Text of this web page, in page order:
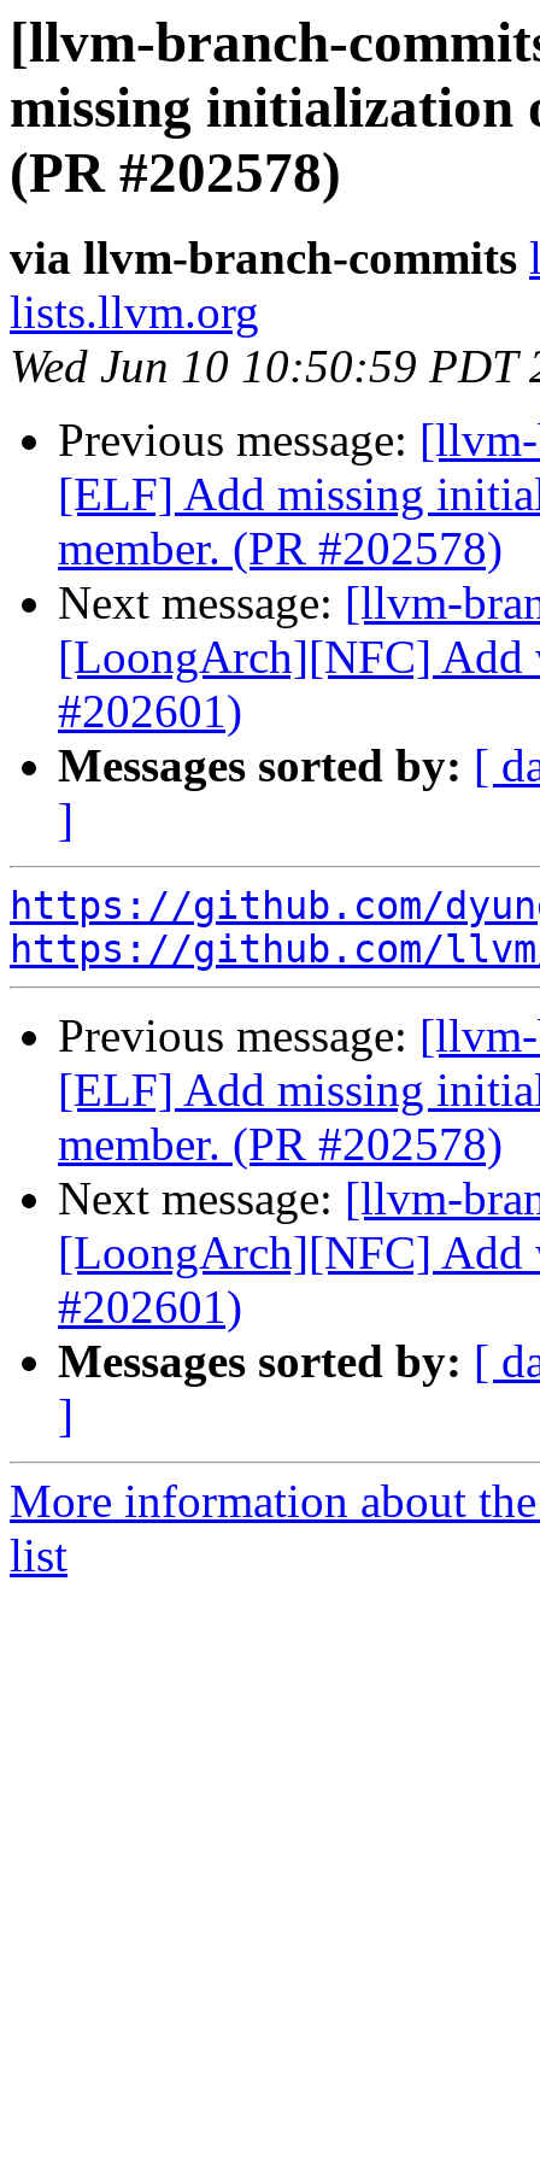
[llvm-branch-
missing initialization
(PR #202578)
via llvm-branch-commits
lists.llvm.org
Wed Jun 10 10:50:59 PDT
Previous message:
[ELF] Add missing
member. (PR #202578)
Next message: [llvm-
[LoongArch][NFC] Add
#202601)
Messages sorted by: [
]
https://github.com/
https://github.com/
Previous message:
[ELF] Add missing
member. (PR #202578)
Next message: [llvm-
[LoongArch][NFC] Add
#202601)
Messages sorted by: [
]
More information about
list